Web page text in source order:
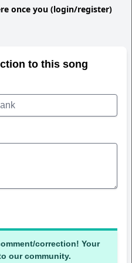
once you (login/register)
to this song
correction! Your
our community.